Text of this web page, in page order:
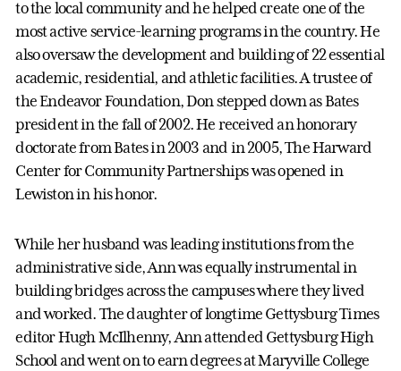
to the local community and he helped create one of the
most active service-learning programs in the country. He
also oversaw the development and building of 22 essential
academic, residential, and athletic facilities. A trustee of
the Endeavor Foundation, Don stepped down as Bates
president in the fall of 2002. He received an honorary
doctorate from Bates in 2003 and in 2005, The Harward
Center for Community Partnerships was opened in
Lewiston in his honor.
While her husband was leading institutions from the
administrative side, Ann was equally instrumental in
building bridges across the campuses where they lived
and worked. The daughter of longtime Gettysburg Times
editor Hugh McIlhenny, Ann attended Gettysburg High
School and went on to earn degrees at Maryville College